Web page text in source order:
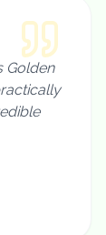
Golden